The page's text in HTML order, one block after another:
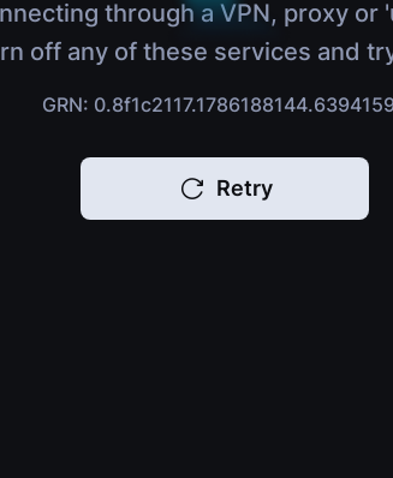
through a VPN, proxy or
off any of these services and
GRN:
Retry